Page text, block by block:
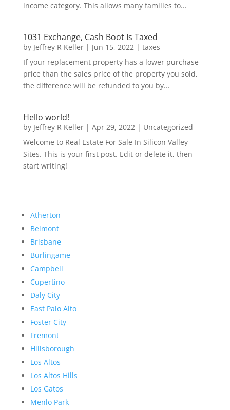
income category. This allows many families to...
1031 Exchange, Cash Boot Is Taxed
by Jeffrey R Keller| Jun 15, 2022| taxes
If your replacement property has a lower purchase
price than the sales price of the property you sold,
the difference will be refunded to you by...
Hello world!
by Jeffrey R Keller| Apr 29, 2022| Uncategorized
Welcome to Real Estate For Sale In Silicon Valley
Sites. This is your first post. Edit or delete it, then
start writing!
Atherton
Belmont
Brisbane
Burlingame
Campbell
Cupertino
Daly City
East Palo Alto
Foster City
Fremont
Hillsborough
Los Altos
Los Altos Hills
Los Gatos
Menlo Park